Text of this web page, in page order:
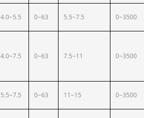
4.0~5.5 0~63 5.5~7.5 0~3500
4.0~7.5 0~63 7.5~11 0~3500
5.5~7.5 0~63 11~15 0~3500